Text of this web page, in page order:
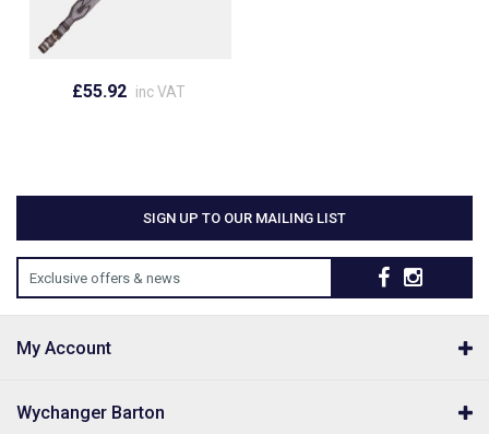
£55.92 inc VAT
SIGN UP TO OUR MAILING LIST
Exclusive offers & news
My Account
Wychanger Barton